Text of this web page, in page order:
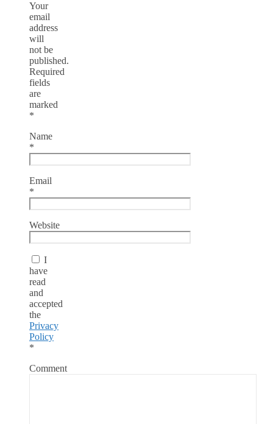
Your
email
address
will
not be
published.
Required
fields
are
marked
*
Name
*
Email
*
Website
I
have
read
and
accepted
the
Privacy
Policy
*
Comment